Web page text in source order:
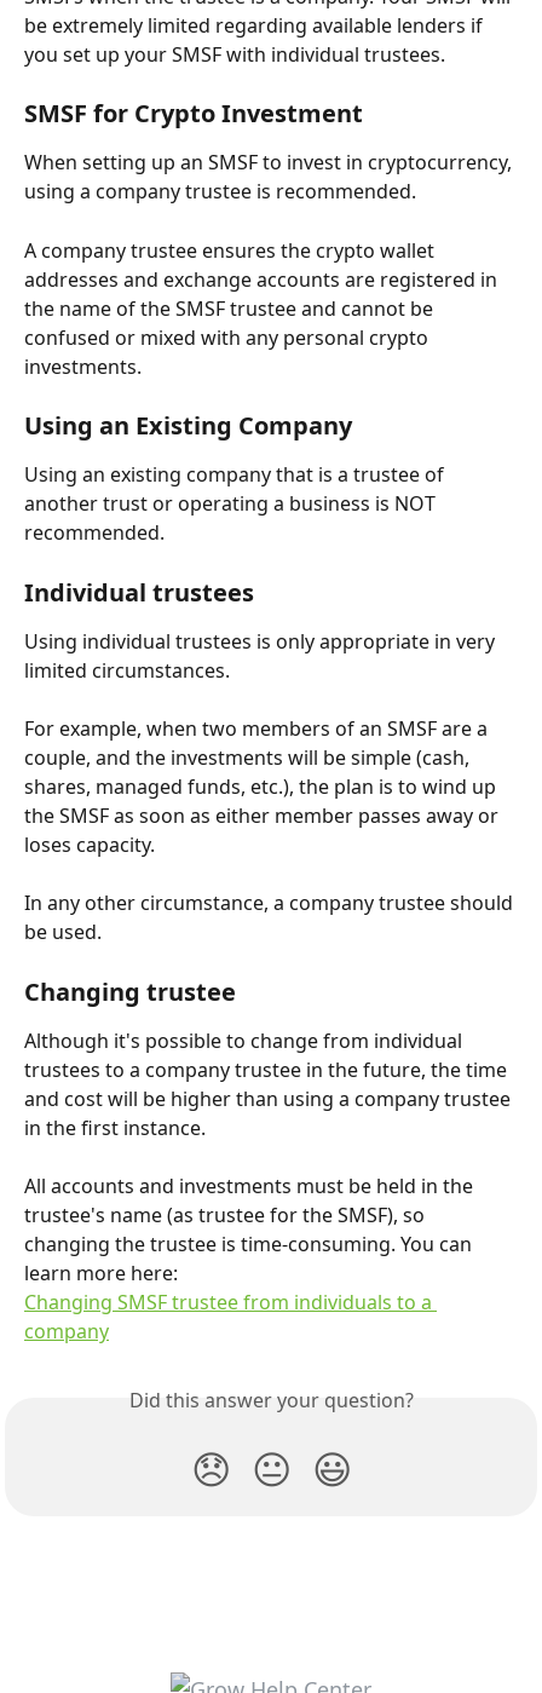
be extremely limited regarding available lenders if
you set up your SMSF with individual trustees.
SMSF for Crypto Investment
When setting up an SMSF to invest in cryptocurrency,
using a company trustee is recommended.
A company trustee ensures the crypto wallet
addresses and exchange accounts are registered in
the name of the SMSF trustee and cannot be
confused or mixed with any personal crypto
investments.
Using an Existing Company
Using an existing company that is a trustee of
another trust or operating a business is NOT
recommended.
Individual trustees
Using individual trustees is only appropriate in very
limited circumstances.
For example, when two members of an SMSF are a
couple, and the investments will be simple (cash,
shares, managed funds, etc.), the plan is to wind up
the SMSF as soon as either member passes away or
loses capacity.
In any other circumstance, a company trustee should
be used.
Changing trustee
Although it's possible to change from individual
trustees to a company trustee in the future, the time
and cost will be higher than using a company trustee
in the first instance.
All accounts and investments must be held in the
trustee's name (as trustee for the SMSF), so
changing the trustee is time-consuming. You can
learn more here:
Changing SMSF trustee from individuals to a
company
Did this answer your question?
😞 😐 😃